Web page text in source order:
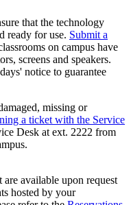
that the technology
ready for use. Submit a
on campus have
screens and speakers.
notice to guarantee
missing or
a ticket with the Service
Desk at ext. 2222 from
available upon request
hosted by your